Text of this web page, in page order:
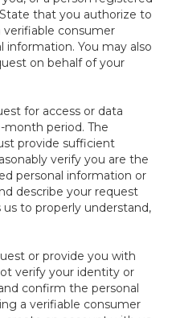
that you authorize to
verifiable consumer
information. You may also
on behalf of your
for access or data
period. The
provide sufficient
verify you are the
personal information or
describe your request
to properly understand,
or provide you with
verify your identity or
confirm the personal
a verifiable consumer